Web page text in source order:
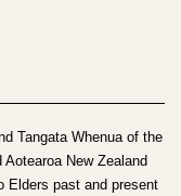
Tangata Whenua of the
New Zealand
Elders past and present